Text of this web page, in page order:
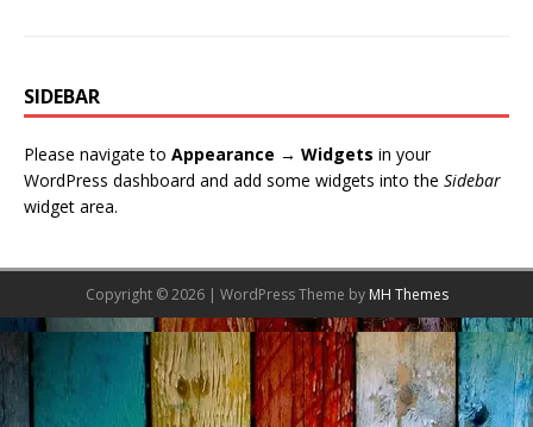
SIDEBAR
Please navigate to Appearance → Widgets in your
WordPress dashboard and add some widgets into the Sidebar
widget area.
Copyright © 2026 | WordPress Theme by MH Themes